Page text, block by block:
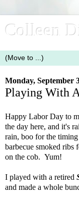
Colleen
Monday, September
Playing With
Happy Labor Day to
the day here, and it's
rain, boo for the
barbecue smoked ribs
on the cob. Yum!
I played with a retired
and made a whole